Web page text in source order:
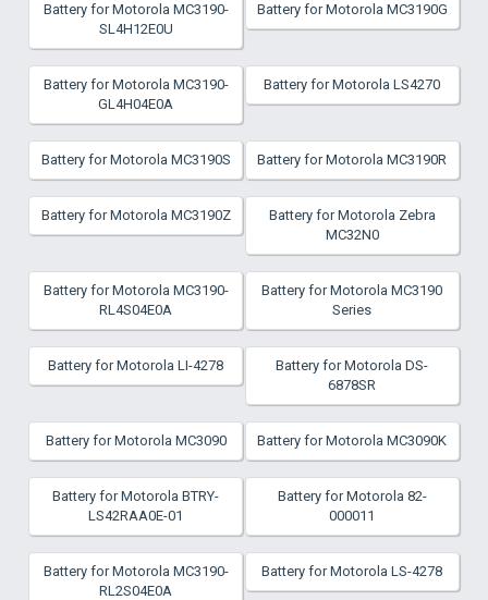
Battery for Motorola MC3190-
SL4H12E0U
Battery for Motorola MC3190G
Battery for Motorola MC3190-
GL4H04E0A
Battery for Motorola LS4270
Battery for Motorola MC3190S Battery for Motorola MC3190R
Battery for Motorola MC3190Z
Battery for Motorola Zebra
MC32N0
Battery for Motorola MC3190-
RL4S04E0A
Battery for Motorola MC3190
Series
Battery for Motorola LI-4278
Battery for Motorola DS-
6878SR
Battery for Motorola MC3090 Battery for Motorola MC3090K
Battery for Motorola BTRY-
LS42RAA0E-01
Battery for Motorola 82-
000011
Battery for Motorola MC3190-
RL2S04E0A
Battery for Motorola LS-4278